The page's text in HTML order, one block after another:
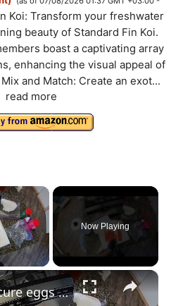
Koi: Transform your freshwater
beauty of Standard Fin Koi.
boast a captivating array
enhancing the visual appeal of
and Match: Create an exot...
read more
×
Video
Now Playing
×
How to cure eggs for Salmon Fishing